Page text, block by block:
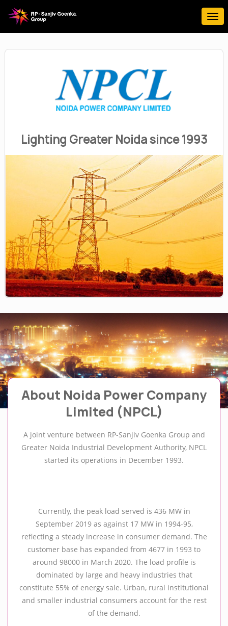
Lighting Greater Noida since 1993
About Noida Power Company
Limited (NPCL)
A joint venture between RP-Sanjiv Goenka Group and
Greater Noida Industrial Development Authority, NPCL
started its operations in December 1993.
Currently, the peak load served is 436 MW in
September 2019 as against 17 MW in 1994-95,
reflecting a steady increase in consumer demand. The
customer base has expanded from 4677 in 1993 to
around 98000 in March 2020. The load profile is
dominated by large and heavy industries that
constitute 55% of energy sale. Urban, rural institutional
and smaller industrial consumers account for the rest
of the demand.